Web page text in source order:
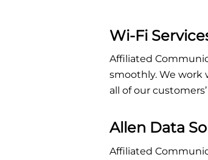
Wi-Fi
Affiliated
smoothly. We work
all of our
Allen Data
Affiliated